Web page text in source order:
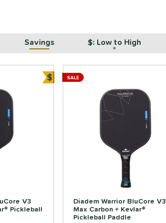
Savings $: Low to High
V3
Pickleball
$Bundle and Save
Diadem Warrior BluCore V3
Max Carbon + Kevlar®
Pickleball Paddle
SALE